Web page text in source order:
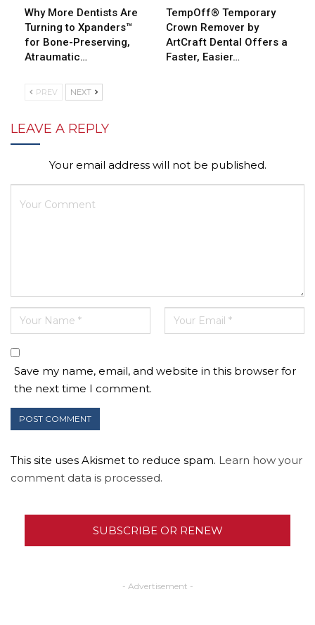
Why More Dentists Are
Turning to Xpanders™
for Bone-Preserving,
Atraumatic…
TempOff® Temporary
Crown Remover by
ArtCraft Dental Offers a
Faster, Easier…
PREV NEXT
LEAVE A REPLY
Your email address will not be published.
Save my name, email, and website in this browser for
the next time I comment.
This site uses Akismet to reduce spam. Learn how your
comment data is processed.
SUBSCRIBE OR RENEW
- Advertisement -